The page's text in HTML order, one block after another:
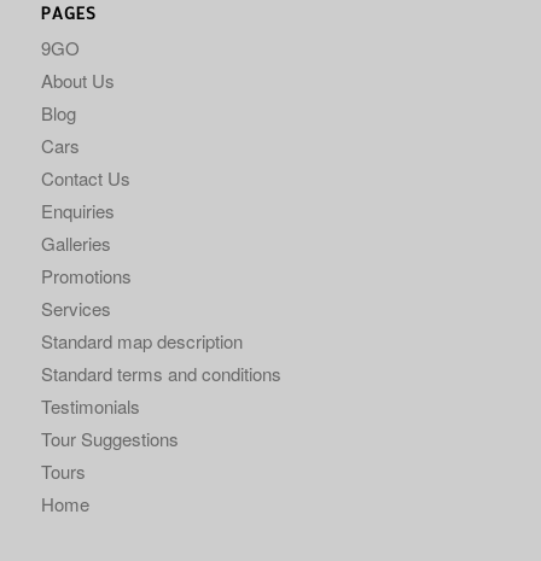
PAGES
9GO
About Us
Blog
Cars
Contact Us
Enquiries
Galleries
Promotions
Services
Standard map description
Standard terms and conditions
Testimonials
Tour Suggestions
Tours
Home